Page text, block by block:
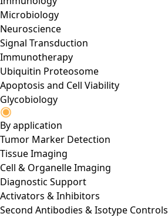
Microbiology
Neuroscience
Signal Transduction
Immunotherapy
Ubiquitin Proteosome
Apoptosis and Cell Viability
Glycobiology
By application
Tumor Marker Detection
Tissue Imaging
Cell & Organelle Imaging
Diagnostic Support
Activators & Inhibitors
Second Antibodies & Isotype Controls